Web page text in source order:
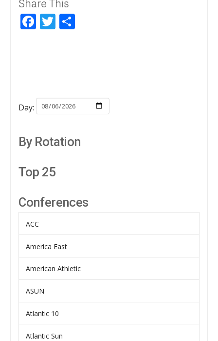
Facebook
Twitter
Day:
By Rotation
Top 25
Conferences
ACC
America East
American Athletic
ASUN
Atlantic 10
Atlantic Sun